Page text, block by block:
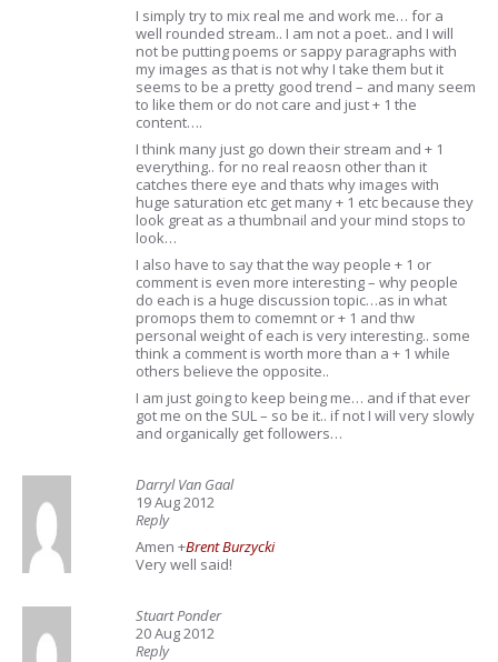
I simply try to mix real me and work me… for a
well rounded stream.. I am not a poet.. and I will
not be putting poems or sappy paragraphs with
my images as that is not why I take them but it
seems to be a pretty good trend – and many seem
to like them or do not care and just + 1 the
content….
I think many just go down their stream and + 1
everything.. for no real reaosn other than it
catches there eye and thats why images with
huge saturation etc get many + 1 etc because they
look great as a thumbnail and your mind stops to
look…
I also have to say that the way people + 1 or
comment is even more interesting – why people
do each is a huge discussion topic…as in what
promops them to comemnt or + 1 and thw
personal weight of each is very interesting.. some
think a comment is worth more than a + 1 while
others believe the opposite..
I am just going to keep being me… and if that ever
got me on the SUL – so be it.. if not I will very slowly
and organically get followers…
Darryl Van Gaal
19 Aug 2012
Reply
Amen +Brent Burzycki
Very well said!
Stuart Ponder
20 Aug 2012
Reply